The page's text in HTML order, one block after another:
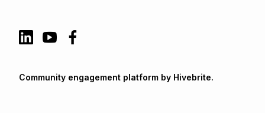
Community engagement platform by Hivebrite.